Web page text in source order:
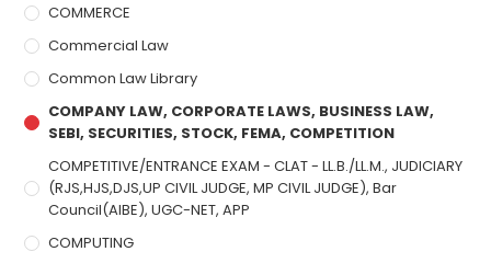
COMMERCE
Commercial Law
Common Law Library
COMPANY LAW, CORPORATE LAWS, BUSINESS LAW,
SEBI, SECURITIES, STOCK, FEMA, COMPETITION
COMPETITIVE/ENTRANCE EXAM - CLAT - LL.B./LL.M., JUDICIARY
(RJS,HJS,DJS,UP CIVIL JUDGE, MP CIVIL JUDGE), Bar
Council(AIBE), UGC-NET, APP
COMPUTING